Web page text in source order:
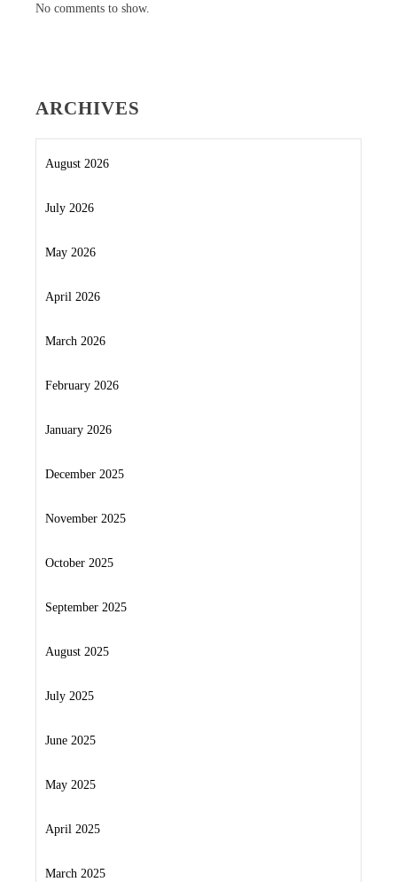
No comments to show.
ARCHIVES
August 2026
July 2026
May 2026
April 2026
March 2026
February 2026
January 2026
December 2025
November 2025
October 2025
September 2025
August 2025
July 2025
June 2025
May 2025
April 2025
March 2025